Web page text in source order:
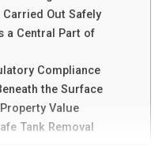
often living in groups
is quite complex,
roles within the group.
multifaceted, involving
scent marking.
and simple
can change the app
according to their
making it suitable for
Out Safely
a Central Part of
Compliance
the Surface
Value
Tank Removal